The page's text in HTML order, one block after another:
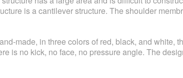
is a cantilever structure. The shoulder
made, in three colors of red, black, and white,
is no kick, no face, no pressure angle. The